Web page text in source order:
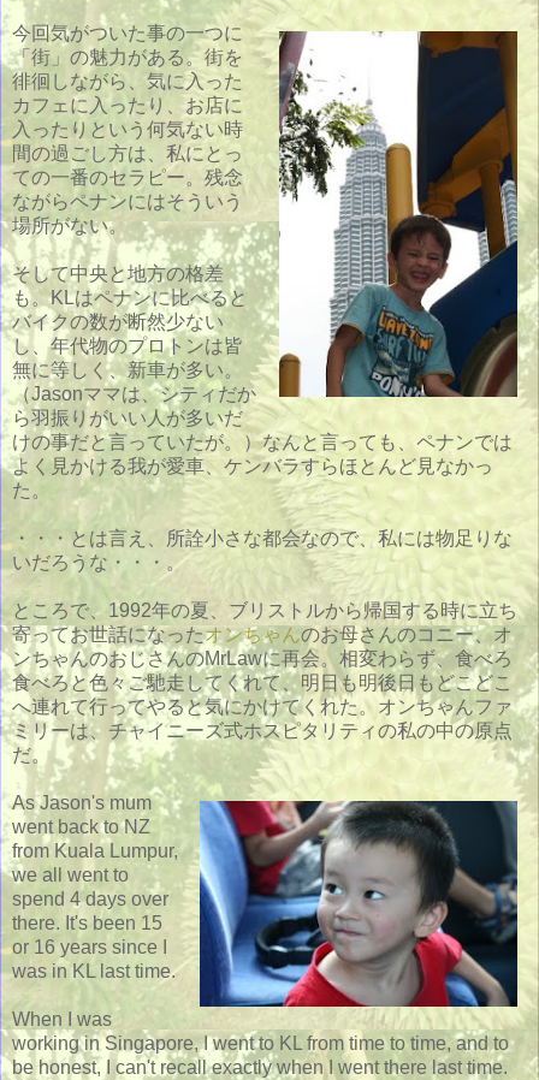
今回気がついた事の一つに
「街」の魅力がある。街を
徘徊しながら、気に入った
カフェに入ったり、お店に
入ったりという何気ない時
間の過ごし方は、私にとっ
ての一番のセラピー。残念
ながらペナンにはそういう
場所がない。
そして中央と地方の格差
も。KLはペナンに比べると
バイクの数が断然少ない
し、年代物のプロトンは皆
無に等しく、新車が多い。
（Jasonママは、シティだか
ら羽振りがいい人が多いだ
けの事だと言っていたが。）なんと言っても、ペナンでは
よく見かける我が愛車、ケンバラすらほとんど見なかっ
た。
・・・とは言え、所詮小さな都会なので、私には物足りな
いだろうな・・・。
ところで、1992年の夏、ブリストルから帰国する時に立ち
寄ってお世話になったオンちゃんのお母さんのコニー、オ
ンちゃんのおじさんのMrLawに再会。相変わらず、食べろ
食べろと色々ご馳走してくれて、明日も明後日もどこどこ
へ連れて行ってやると気にかけてくれた。オンちゃんファ
ミリーは、チャイニーズ式ホスピタリティの私の中の原点
だ。
As Jason's mum
went back to NZ
from Kuala Lumpur,
we all went to
spend 4 days over
there. It's been 15
or 16 years since I
was in KL last time.
When I was
working in Singapore, I went to KL from time to time, and to
be honest, I can't recall exactly when I went there last time.